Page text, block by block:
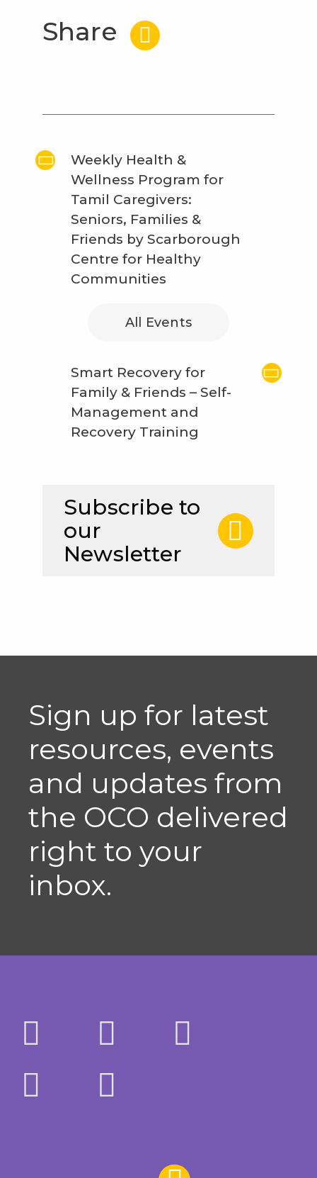
Share
Weekly Health &
Wellness Program for
Tamil Caregivers:
Seniors, Families &
Friends by Scarborough
Centre for Healthy
Communities
All Events
Smart Recovery for
Family & Friends – Self-
Management and
Recovery Training
Subscribe to
our
Newsletter
Sign up for latest
resources, events
and updates from
the OCO delivered
right to your
inbox.